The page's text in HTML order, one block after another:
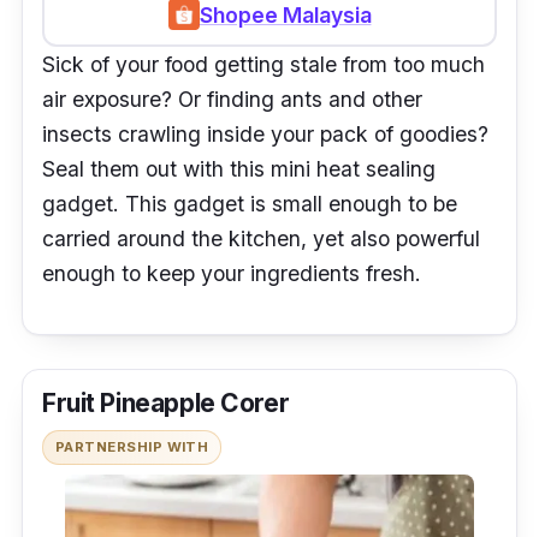
Shopee Malaysia
Sick of your food getting stale from too much
air exposure? Or finding ants and other
insects crawling inside your pack of goodies?
Seal them out with this mini heat sealing
gadget. This gadget is small enough to be
carried around the kitchen, yet also powerful
enough to keep your ingredients fresh.
Fruit Pineapple Corer
PARTNERSHIP WITH